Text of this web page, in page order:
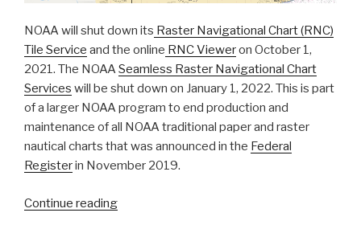
NOAA will shut down its Raster Navigational Chart (RNC)
Tile Service and the online RNC Vieweron October 1,
2021. The NOAASeamless Raster Navigational Chart
Services will be shut down on January 1, 2022. This is part
of a larger NOAA program to end production and
maintenance of all NOAA traditional paper and raster
nautical charts that was announced in the Federal
Registerin November 2019.
Continue reading“Coast